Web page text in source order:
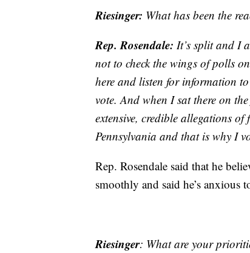
Riesinger: What has been the
Rep. Rosendale: It’s split and I
not to check the wings of polls
here and listen for information
vote. And when I sat there on
extensive, credible allegations
Pennsylvania and that is why I
Rep. Rosendale said that he
smoothly and said he’s anxious
Riesinger: What are your